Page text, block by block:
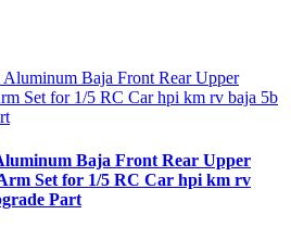
Baja Front Rear Upper
Set for 1/5 RC Car hpi km rv
Part